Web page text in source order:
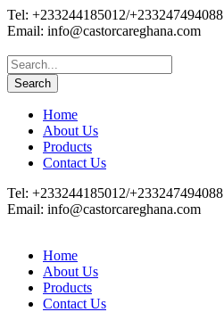
Tel: +233244185012/+233247494088
Email: info@castorcareghana.com
Home
About Us
Products
Contact Us
Tel: +233244185012/+233247494088
Email: info@castorcareghana.com
Home
About Us
Products
Contact Us